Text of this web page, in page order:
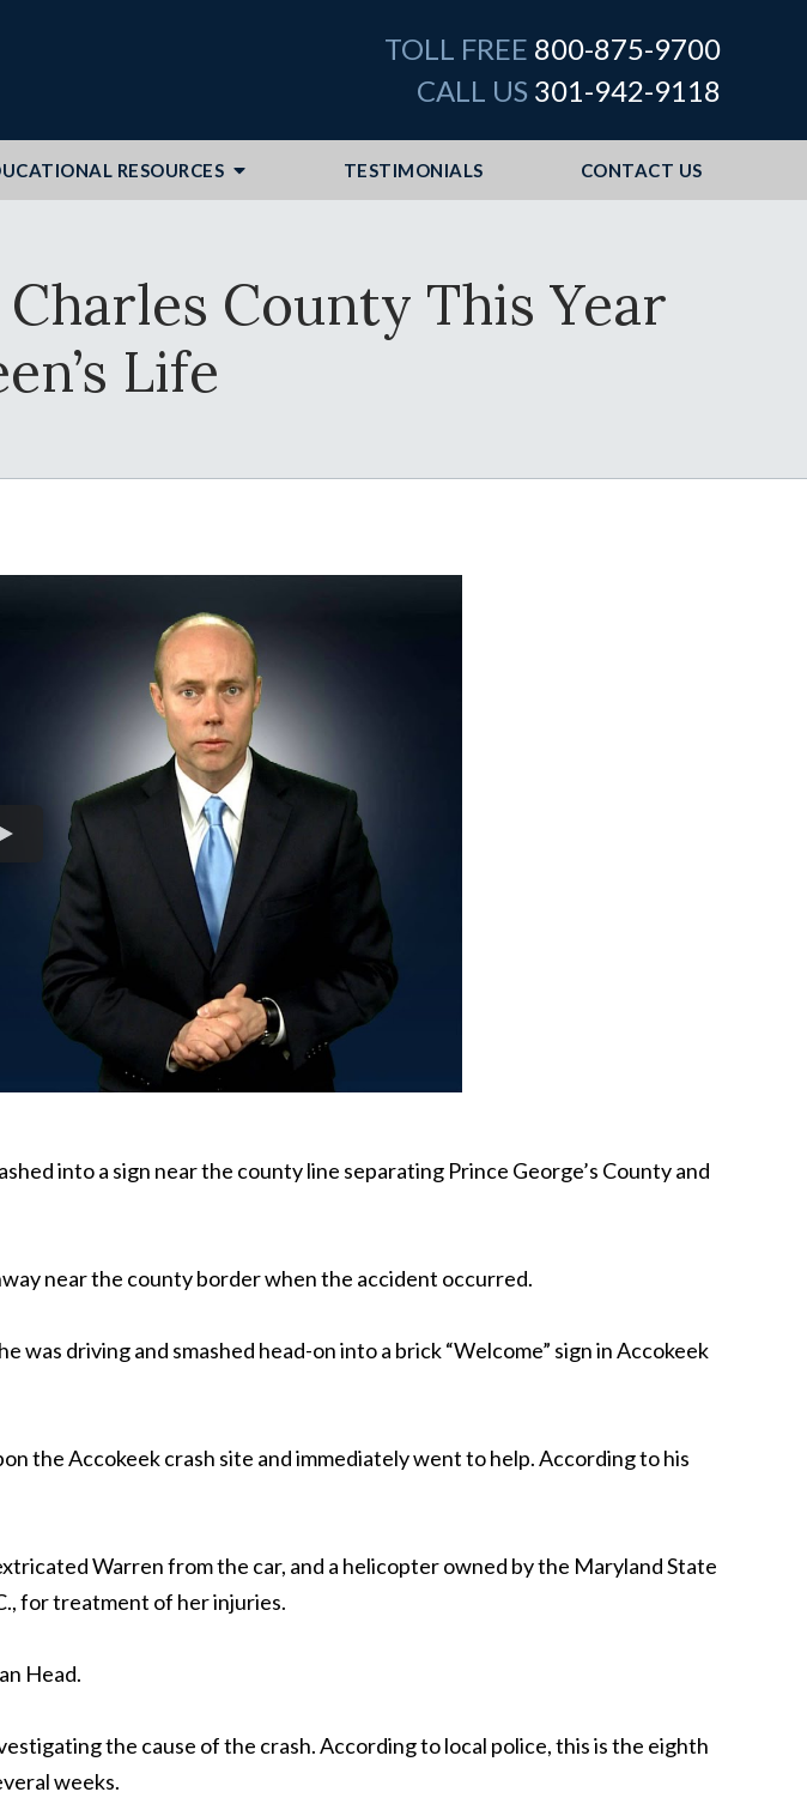
TOLL FREE 800-875-9700
CALL US 301-942-9118
RESOURCES TESTIMONIALS CONTACT US
County This Year
Life
into a sign near the county line separating Prince George’s County and
near the county border when the accident occurred.
driving and smashed head-on into a brick “Welcome” sign in Accokeek
the Accokeek crash site and immediately went to help. According to his
Warren from the car, and a helicopter owned by the Maryland State
for treatment of her injuries.
Head.
the cause of the crash. According to local police, this is the eighth
weeks.